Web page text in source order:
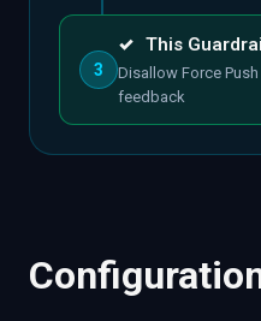
3
✓ This
Disallow Force
feedback